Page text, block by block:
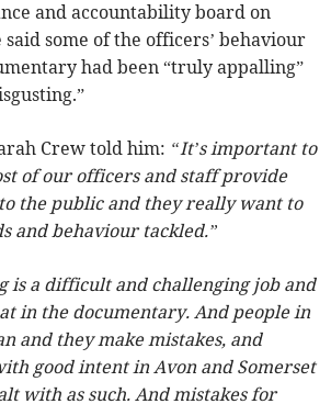
and accountability board on
some of the officers’ behaviour
had been “truly appalling”
Crew told him: “It’s important to
of our officers and staff provide
the public and they really want to
and behaviour tackled.”
is a difficult and challenging job and
in the documentary. And people in
and they make mistakes, and
good intent in Avon and Somerset
with as such. And mistakes for